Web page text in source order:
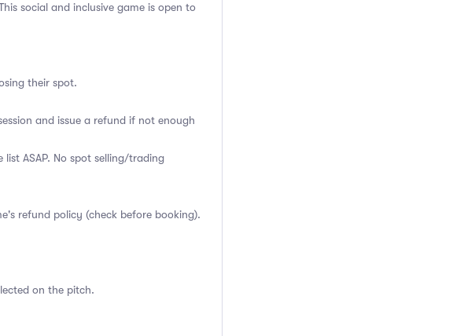
social and inclusive game is open to
their spot.
and issue a refund if not enough
ASAP. No spot selling/trading
refund policy (check before booking).
on the pitch.